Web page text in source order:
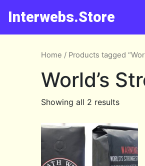
Interwebs.Store
Home / Products tagged
World’s
Showing all 2 results